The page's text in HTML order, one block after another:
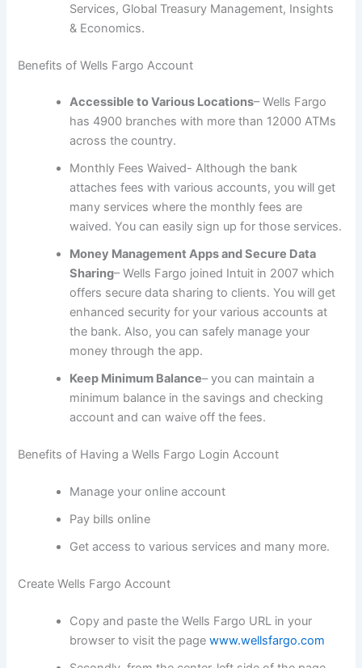
Services, Global Treasury Management, Insights
& Economics.
Benefits of Wells Fargo Account
Accessible to Various Locations– Wells Fargo
has 4900 branches with more than 12000 ATMs
across the country.
Monthly Fees Waived- Although the bank
attaches fees with various accounts, you will get
many services where the monthly fees are
waived. You can easily sign up for those services.
Money Management Apps and Secure Data
Sharing– Wells Fargo joined Intuit in 2007 which
offers secure data sharing to clients. You will get
enhanced security for your various accounts at
the bank. Also, you can safely manage your
money through the app.
Keep Minimum Balance– you can maintain a
minimum balance in the savings and checking
account and can waive off the fees.
Benefits of Having a Wells Fargo Login Account
Manage your online account
Pay bills online
Get access to various services and many more.
Create Wells Fargo Account
Copy and paste the Wells Fargo URL in your
browser to visit the pagewww.wellsfargo.com